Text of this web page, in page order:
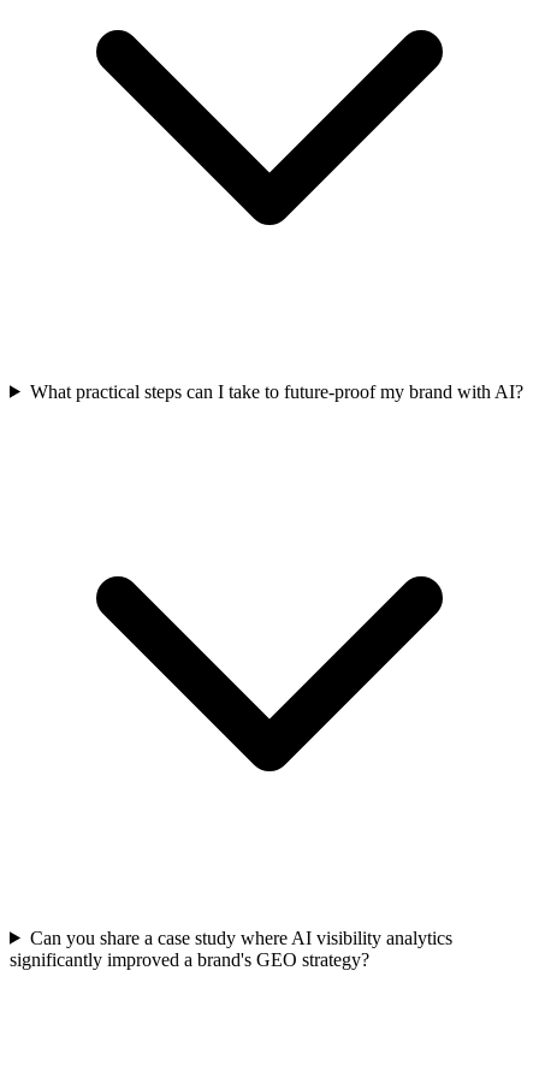
What practical steps can I take to future-proof my brand with AI?
Can you share a case study where AI visibility analytics
significantly improved a brand's GEO strategy?